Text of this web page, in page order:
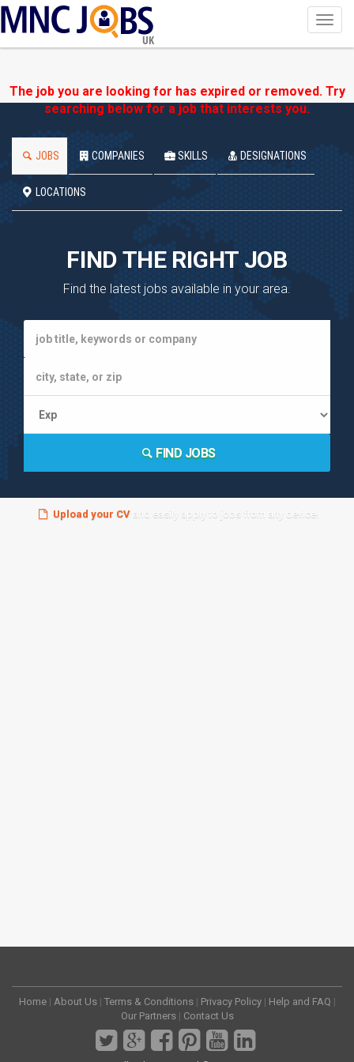
UK
The job you are looking for has expired or removed. Try
searching below for a job that interests you.
JOBS COMPANIES SKILLS DESIGNATIONS
LOCATIONS
FIND THE RIGHT JOB
Find the latest jobs available in your area.
FIND JOBS
Upload your CVand easily apply to jobs from any device!
Home | About Us | Terms & Conditions | Privacy Policy | Help and FAQ |
Our Partners | Contact Us